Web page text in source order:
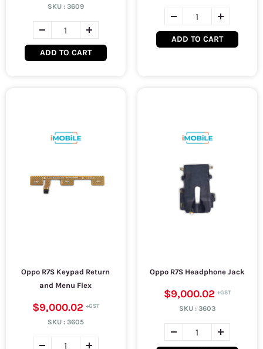
SKU : 3609
ADD TO CART
ADD TO CART
Oppo R7S Keypad Return
and Menu Flex
$9,000.02
SKU : 3605
Oppo R7S Headphone Jack
$9,000.02
SKU : 3603